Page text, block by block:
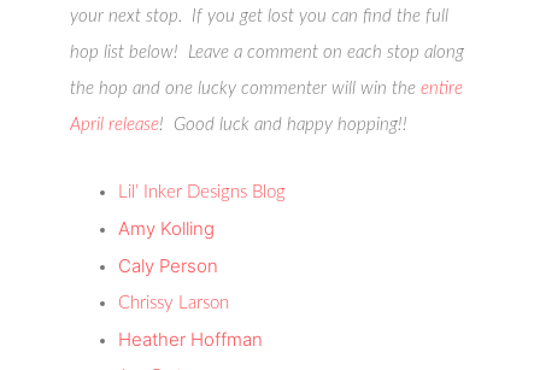
your next stop. If you get lost you can find the full
hop list below! Leave a comment on each stop along
the hop and one lucky commenter will win theentire
April release! Good luck and happy hopping!!
Lil’ Inker Designs Blog
Amy Kolling
Caly Person
Chrissy Larson
Heather Hoffman